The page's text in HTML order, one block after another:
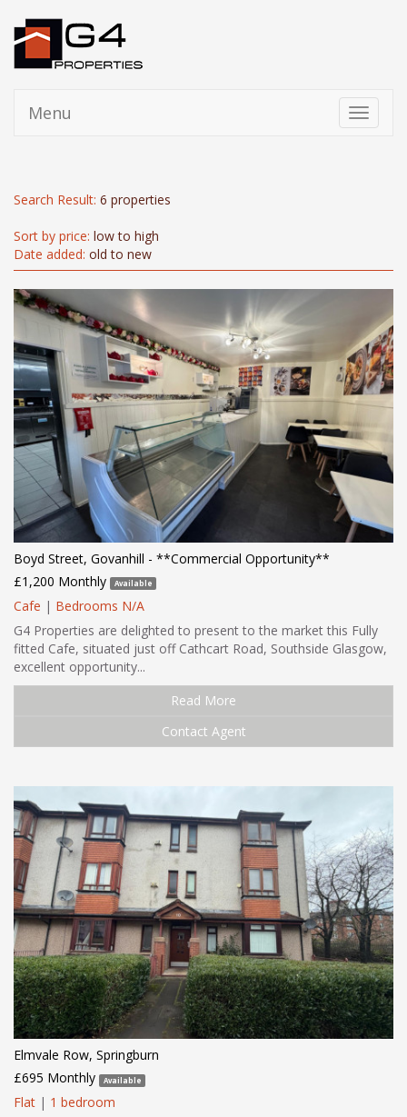
Toggle
Menu
Search Result: 6 properties
Sort by price: low to high
Date added: old to new
Boyd Street, Govanhill - **Commercial Opportunity**
£1,200 Monthly
Available
Cafe | Bedrooms N/A
G4 Properties are delighted to present to the market this Fully
fitted Cafe, situated just off Cathcart Road, Southside Glasgow,
excellent opportunity...
Read More
Contact Agent
Elmvale Row, Springburn
£695 Monthly
Available
Flat | 1 bedroom